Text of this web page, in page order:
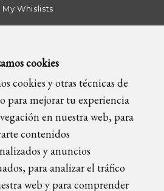
cookies
cookies y otras técnicas de
para mejorar tu experiencia
en nuestra web, para
contenidos
y anuncios
para analizar el tráfico
web y para comprender
My Whislists
Més Alt, 43 | 08003 Barcelona.
78 43 | +34 630 82 09 89 |